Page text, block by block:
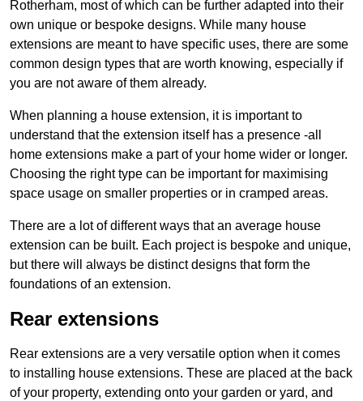
Rotherham, most of which can be further adapted into their
own unique or bespoke designs. While many house
extensions are meant to have specific uses, there are some
common design types that are worth knowing, especially if
you are not aware of them already.
When planning a house extension, it is important to
understand that the extension itself has a presence -all
home extensions make a part of your home wider or longer.
Choosing the right type can be important for maximising
space usage on smaller properties or in cramped areas.
There are a lot of different ways that an average house
extension can be built. Each project is bespoke and unique,
but there will always be distinct designs that form the
foundations of an extension.
Rear extensions
Rear extensions are a very versatile option when it comes
to installing house extensions. These are placed at the back
of your property, extending onto your garden or yard, and